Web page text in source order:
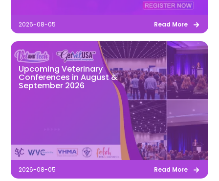
2026-08-05 Read More
Upcoming Veterinary
Conferences in August &
September 2026
2026-08-05 Read More